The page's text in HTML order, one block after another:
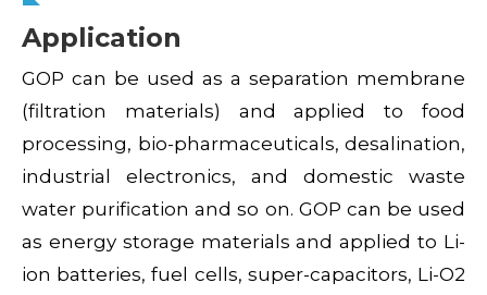
Application
GOP can be used as a separation membrane
(filtration materials) and applied to food
processing, bio-pharmaceuticals, desalination,
industrial electronics, and domestic waste
water purification and so on. GOP can be used
as energy storage materials and applied to Li-
ion batteries, fuel cells, super-capacitors, Li-O2